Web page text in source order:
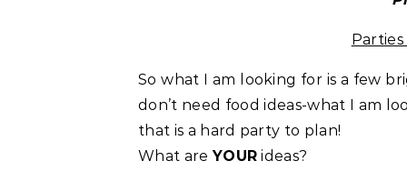
So what I am looking for is a few
don’t need food ideas-what I am
that is a hard party to plan!
What areYOUR ideas?